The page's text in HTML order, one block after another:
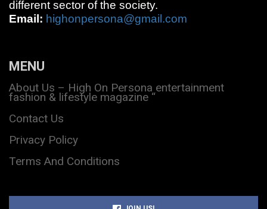
different sector of the society.
Email: highonpersona@gmail.com
MENU
About Us – High On Persona entertainment
fashion & lifestyle magazine “
Contact Us
Privacy Policy
Terms And Conditions